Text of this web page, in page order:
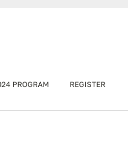
PROGRAM REGISTER